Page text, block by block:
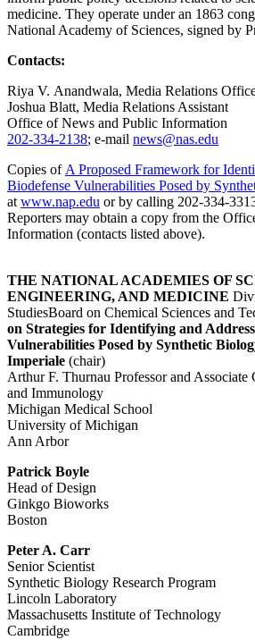
medicine. They operate under an 1863
National Academy of Sciences, signed by
Contacts:
Riya V. Anandwala, Media Relations
Joshua Blatt, Media Relations Assistant
Office of News and Public Information
202-334-2138; e-mail news@nas.edu
Copies ofA Proposed Framework for
Biodefense Vulnerabilities Posed by
atwww.nap.edu or by calling 202-334-
Reporters may obtain a copy from the
Information (contacts listed above).
THE NATIONAL ACADEMIES OF
ENGINEERING, AND MEDICINE
StudiesBoard on Chemical Sciences and
on Strategies for Identifying and
Vulnerabilities Posed by Synthetic
Imperiale (chair)
Arthur F. Thurnau Professor and
and Immunology
Michigan Medical School
University of Michigan
Ann Arbor
Patrick Boyle
Head of Design
Ginkgo Bioworks
Boston
Peter A. Carr
Senior Scientist
Synthetic Biology Research Program
Lincoln Laboratory
Massachusetts Institute of Technology
Cambridge